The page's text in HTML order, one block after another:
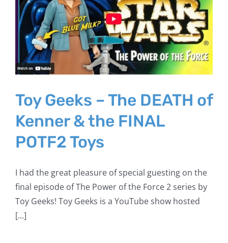
Toy Geeks – The DEATH of
Kenner & the FINAL
POTF2 Toys
I had the great pleasure of special guesting on the
final episode of The Power of the Force 2 series by
Toy Geeks! Toy Geeks is a YouTube show hosted
[...]